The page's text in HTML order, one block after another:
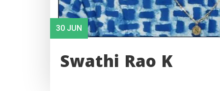
30 JUN
Swathi Rao K